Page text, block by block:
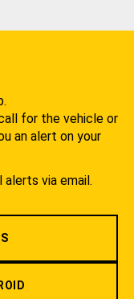
for the vehicle or
an alert on your
alerts via email.